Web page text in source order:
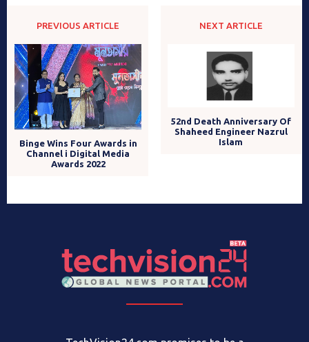
PREVIOUS ARTICLE
Binge Wins Four Awards in
Channel i Digital Media
Awards 2022
NEXT ARTICLE
52nd Death Anniversary Of
Shaheed Engineer Nazrul
Islam